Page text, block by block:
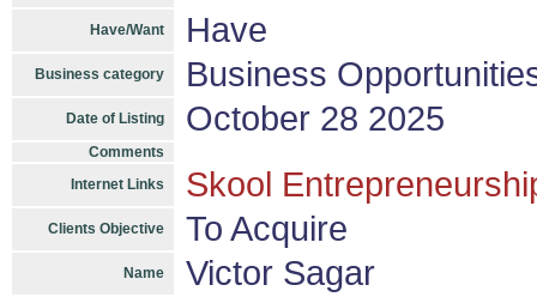
Have/Want Have
Business category Business
Date of Listing October 28 2025
Comments
Internet Links
Skool
Clients Objective To Acquire
Name Victor Sagar